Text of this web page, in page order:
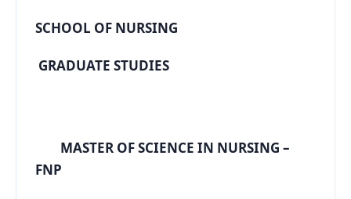
SCHOOL OF NURSING
GRADUATE STUDIES
MASTER OF SCIENCE IN NURSING –
FNP